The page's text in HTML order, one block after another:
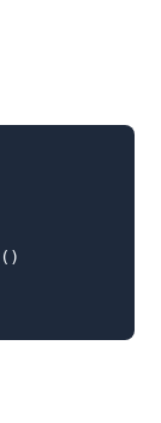
()